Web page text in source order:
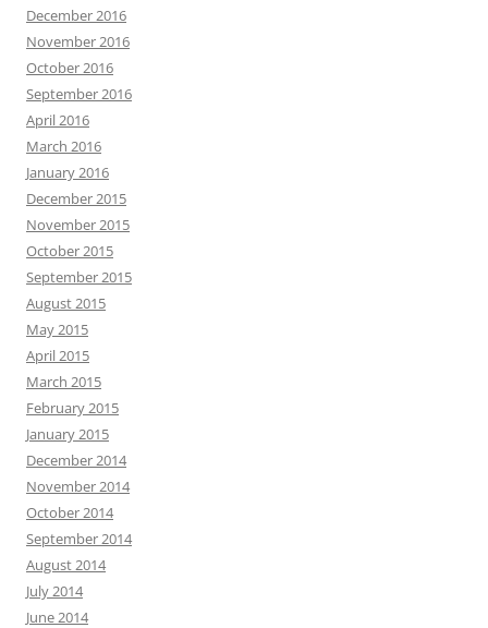
December 2016
November 2016
October 2016
September 2016
April 2016
March 2016
January 2016
December 2015
November 2015
October 2015
September 2015
August 2015
May 2015
April 2015
March 2015
February 2015
January 2015
December 2014
November 2014
October 2014
September 2014
August 2014
July 2014
June 2014